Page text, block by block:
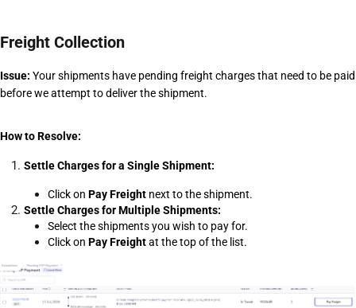
Freight Collection
Issue: Your shipments have pending freight charges that need to be paid
before we attempt to deliver the shipment.
How to Resolve:
Settle Charges for a Single Shipment:
Click on Pay Freight next to the shipment.
Settle Charges for Multiple Shipments:
Select the shipments you wish to pay for.
Click on Pay Freight at the top of the list.